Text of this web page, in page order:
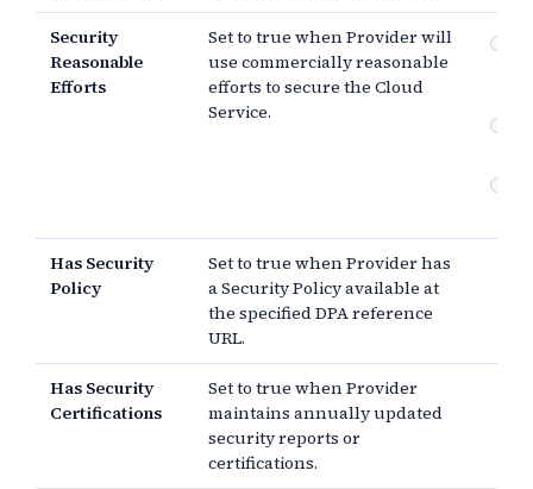
Security
Reasonable
Efforts
Set to true when Provider will
use commercially reasonable
efforts to secure the Cloud
Service.
Has Security
Policy
Set to true when Provider has
a Security Policy available at
the specified DPA reference
URL.
Has Security
Certifications
Set to true when Provider
maintains annually updated
security reports or
certifications.